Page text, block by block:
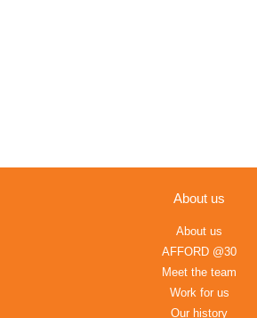
About us
About us
AFFORD @30
Meet the team
Work for us
Our history